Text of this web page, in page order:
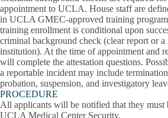
appointment to UCLA. House staff are
in UCLA GMEC-approved training
training enrollment is conditional upon
criminal background check (clear report or a
institution). At the time of appointment and
will complete the attestation questions.
a reportable incident may include
probation, suspension, and investigatory
PROCEDURE
All applicants will be notified that they must
UCLA Medical Center Security.